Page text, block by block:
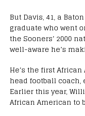
But Davis, 41, a
graduate who went
the Sooners’ 2000
well-aware he’s
He’s the first African
head football
Earlier this year,
African American to